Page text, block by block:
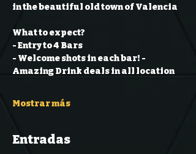
in the beautiful old town of Valencia
What to expect?
- Entry to 4 Bars
- Welcome shots in each bar! -
Amazing Drink deals in all location
Mostrar más
Entradas